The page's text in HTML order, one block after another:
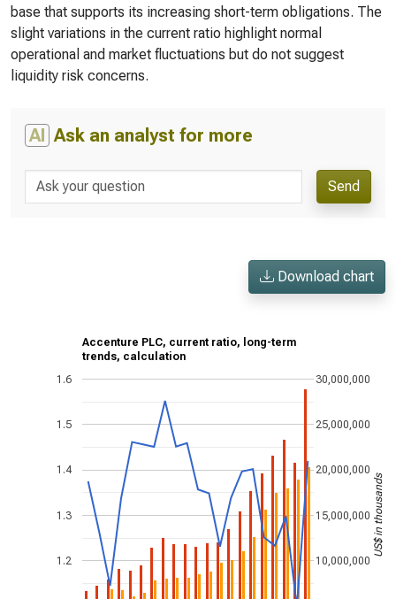
base that supports its increasing short-term obligations. The
slight variations in the current ratio highlight normal
operational and market fluctuations but do not suggest
liquidity risk concerns.
AI Ask an analyst for more
Send
Download chart
Accenture PLC, current ratio, long-term
trends, calculation
1.2
1.3
1.4
1.5
1.6
10,000,000
15,000,000
20,000,000
25,000,000
30,000,000
US$ in thousands